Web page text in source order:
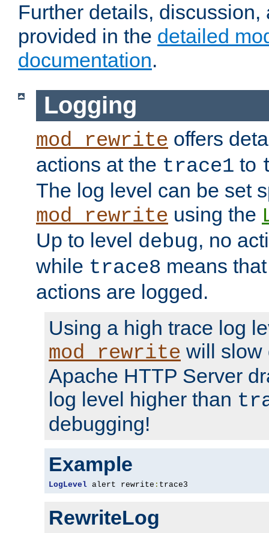
Further details,
provided in the detailed
documentation.
Logging
mod_rewrite offers
actions at the trace1 to
The log level can be set
mod_rewrite using the
Up to level debug, no
while trace8 means
actions are logged.
Using a high trace log
mod_rewrite will slow
Apache HTTP Server
log level higher than
debugging!
Example
LogLevel alert rewrite : trace3
RewriteLog